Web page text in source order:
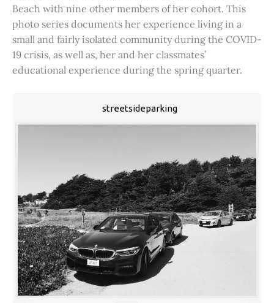
Beach with nine other members of her cohort. This
photo series documents her experience living in a
small and fairly isolated community during the COVID-
19 crisis, as well as, her and her classmates’
educational experience during the spring quarter.
streetsideparking